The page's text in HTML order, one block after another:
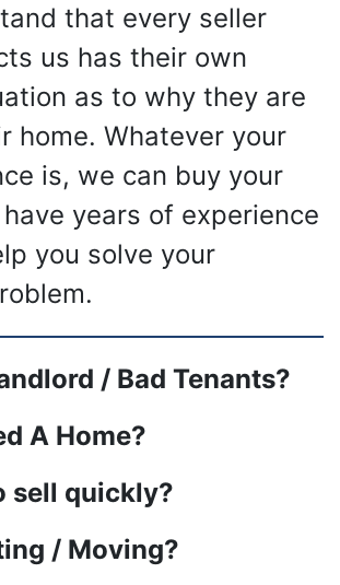
that every seller
us has their own
as to why they are
home. Whatever your
is, we can buy your
years of experience
you solve your
/ Bad Tenants?
A Home?
sell quickly?
/ Moving?